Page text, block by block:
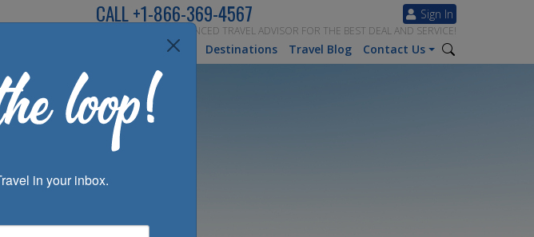
Sign In
CALL+1-866-369-4567
SPEAK TO AN EXPERIENCED TRAVEL ADVISOR FOR THE BEST DEAL AND SERVICE!
Inspiration Destinations Travel Blog Contact Us
in your inbox.